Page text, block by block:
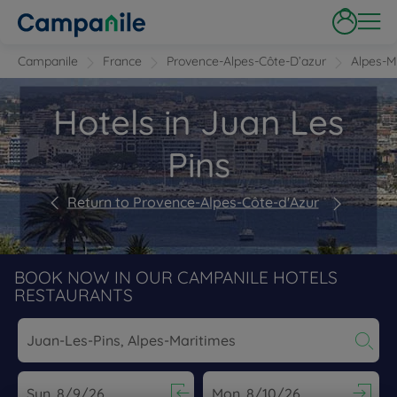
Campanile France Provence-Alpes-Côte-D’azur Alpes-
Hotels in Juan Les
Pins
Return to Provence-Alpes-Côte-d'Azur
BOOK NOW IN OUR CAMPANILE HOTELS
RESTAURANTS